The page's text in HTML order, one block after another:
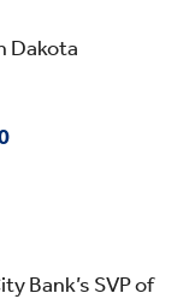
Dakota
Bank’s SVP of